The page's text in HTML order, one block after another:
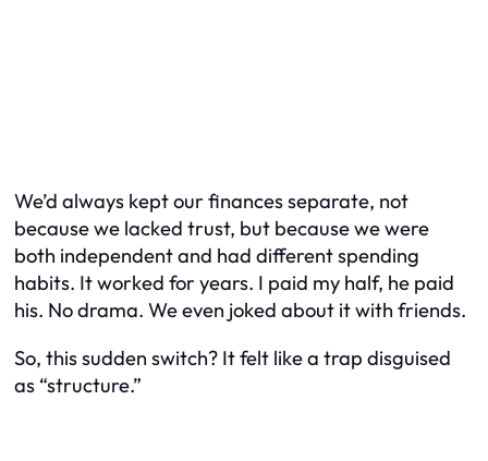
We’d always kept our finances separate, not
because we lacked trust, but because we were
both independent and had different spending
habits. It worked for years. I paid my half, he paid
his. No drama. We even joked about it with friends.
So, this sudden switch? It felt like a trap disguised
as “structure.”